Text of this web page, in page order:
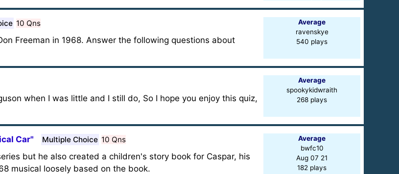
10 Qns
Freeman in 1968. Answer the following questions about
Average
ravenskye
540 plays
when I was little and I still do, So I hope you enjoy this quiz,
Average
spookykidwraith
268 plays
Car" Multiple Choice 10 Qns
but he also created a children's story book for Caspar, his
musical loosely based on the book.
Average
bwfc10
Aug 07 21
182 plays